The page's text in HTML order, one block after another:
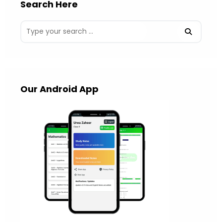
Search Here
Our Android App